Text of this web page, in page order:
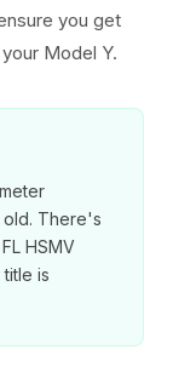
you get
Model Y.
old. There's
HSMV
is